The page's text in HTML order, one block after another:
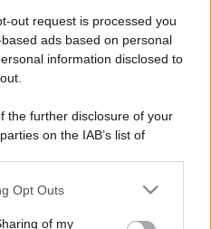
out request is processed you
ads based on personal
information disclosed to
the further disclosure of your
on the IAB’s list of
by us to third parties
Opt Outs
of my